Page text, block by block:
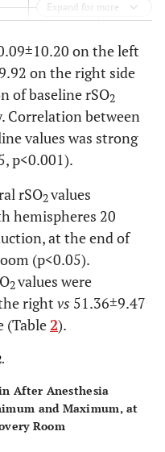
11.9
42
13.0 10.6
99
99
Expand for more
on the left
on the right side
of baseline rSO2
Correlation between
values was strong
p<0.001).
rSO2values
hemispheres 20
at the end of
(p<0.05).
2values were
right vs 51.36±9.47
(Table2).
After Anesthesia
and Maximum, at
Room